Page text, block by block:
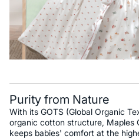
Purity from Nature
With its GOTS (Global Organic
organic cotton structure, Maples
keeps babies' comfort at the